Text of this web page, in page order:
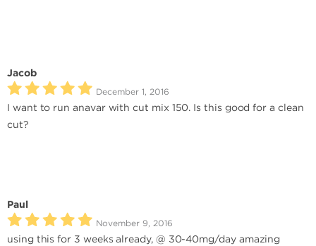
Jacob
December 1, 2016
I want to run anavar with cut mix 150. Is this good for a clean
cut?
Paul
November 9, 2016
using this for 3 weeks already, @ 30-40mg/day amazing